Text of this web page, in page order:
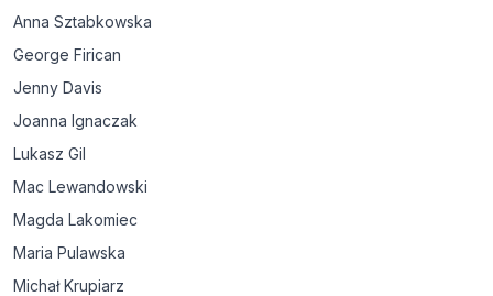
Anna Sztabkowska
George Firican
Jenny Davis
Joanna Ignaczak
Lukasz Gil
Mac Lewandowski
Magda Lakomiec
Maria Pulawska
Michał Krupiarz